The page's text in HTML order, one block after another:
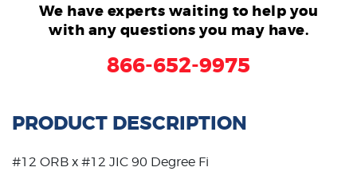
We have experts waiting to help you
with any questions you may have.
866-652-9975
PRODUCT DESCRIPTION
#12 ORB x #12 JIC 90 Degree Fi